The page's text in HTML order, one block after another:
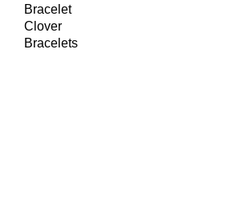
Bracelet
Clover
Bracelets